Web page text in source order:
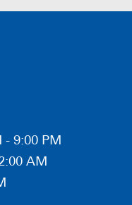
- 9:00 PM
AM